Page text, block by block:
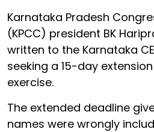
Karnataka Pradesh
(KPCC) president BK
written to the Karnataka
seeking a 15-day
exercise.
The extended deadline
names were wrongly